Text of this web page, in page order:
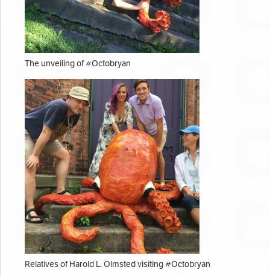
The unveiling of #Octobryan
Relatives of Harold L. Olmsted visiting #Octobryan